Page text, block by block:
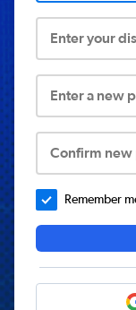
Enter your
Enter a new
Confirm new
Remember